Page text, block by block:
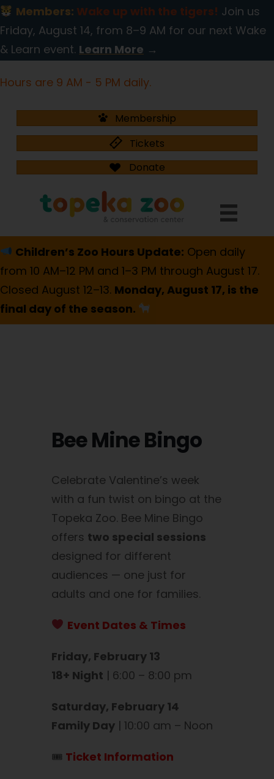
Members: Wake up with the tigers! Join us
Friday, August 14, from 8–9 AM for our next Wake
& Learn event. Learn More →
Hours are 9 AM - 5 PM daily.
Membership
Tickets
Donate
Children’s Zoo Hours Update: Open daily
from 10 AM–12 PM and 1–3 PM through August 17.
Closed August 12–13. Monday, August 17, is the
final day of the season.
Bee Mine Bingo
Celebrate Valentine’s week
with a fun twist on bingo at the
Topeka Zoo. Bee Mine Bingo
offers two special sessions
designed for different
audiences — one just for
adults and one for families.
Event Dates & Times
Friday, February 13
18+ Night | 6:00 – 8:00 pm
Saturday, February 14
Family Day | 10:00 am – Noon
🎟 Ticket Information